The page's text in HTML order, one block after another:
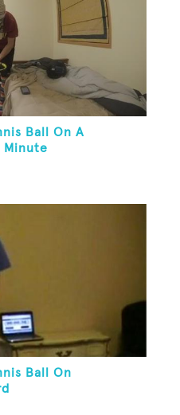
Ball On A
Minute
Ball On